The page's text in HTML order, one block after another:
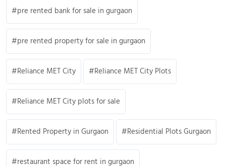
pre rented bank for sale in gurgaon
pre rented property for sale in gurgaon
Reliance MET City Reliance MET City Plots
Reliance MET City plots for sale
Rented Property in Gurgaon Residential Plots Gurgaon
restaurant space for rent in gurgaon